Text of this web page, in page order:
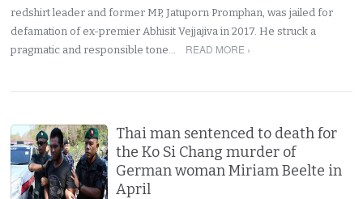
redshirt leader and former MP, Jatuporn Promphan, was jailed for
defamation of ex-premier Abhisit Vejjajiva in 2017. He struck a
pragmatic and responsible tone…
READ MORE ›
Thai man sentenced to death for
the Ko Si Chang murder of
German woman Miriam Beelte in
April